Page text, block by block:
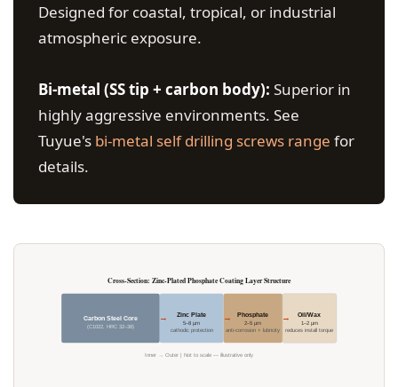
Designed for coastal, tropical, or industrial
atmospheric exposure.
Bi-metal (SS tip + carbon body): Superior in
highly aggressive environments. See
Tuyue's bi-metal self drilling screws range for
details.
Cross-Section: Zinc-Plated Phosphate Coating Layer Structure
Carbon Steel Core
(C1022, HRC 32–38)
Zinc Plate
5–8 µm
cathodic protection
Phosphate
2–5 µm
anti-corrosion + lubricity
Oil/Wax
1–2 µm
reduces install torque
→ → →
Inner → Outer | Not to scale — illustrative only